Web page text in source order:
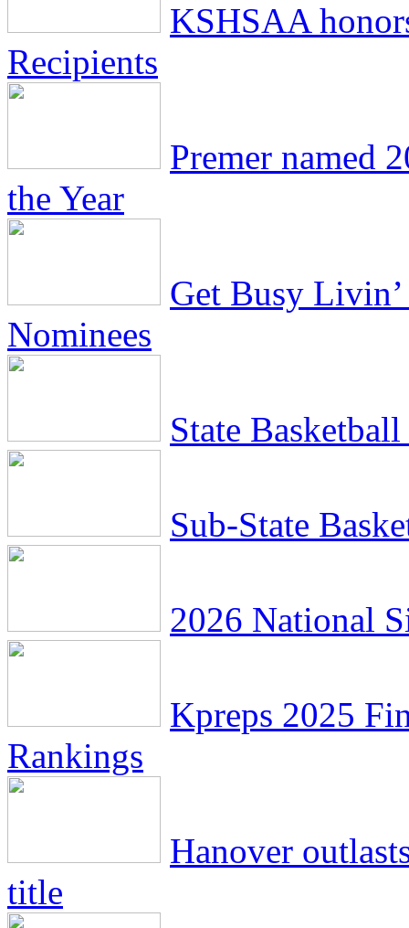
KSHSAA
Recipients
Premer named
the Year
Get Busy
Nominees
State
Sub-State
2026 National
Kpreps 2025
Rankings
Hanover
title